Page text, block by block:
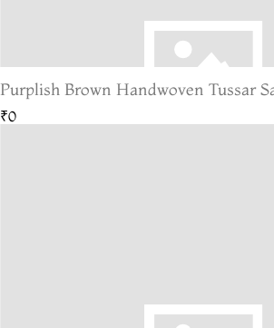
Purplish Brown Handwoven Tussar
₹0